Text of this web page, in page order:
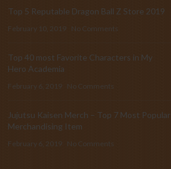
Top 5 Reputable Dragon Ball Z Store 2019
February 10, 2019 No Comments
Top 40 most Favorite Characters in My
Hero Academia
February 6, 2019 No Comments
Jujutsu Kaisen Merch – Top 7 Most Popular
Merchandising Item
February 6, 2019 No Comments